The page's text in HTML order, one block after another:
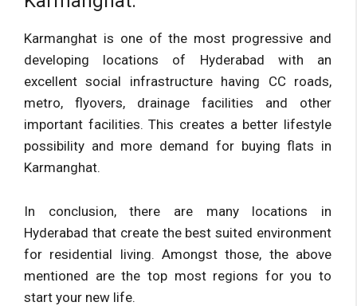
Karmanghat is one of the most progressive and
developing locations of Hyderabad with an
excellent social infrastructure having CC roads,
metro, flyovers, drainage facilities and other
important facilities. This creates a better lifestyle
possibility and more demand for buying flats in
Karmanghat.
In conclusion, there are many locations in
Hyderabad that create the best suited environment
for residential living. Amongst those, the above
mentioned are the top most regions for you to
start your new life.